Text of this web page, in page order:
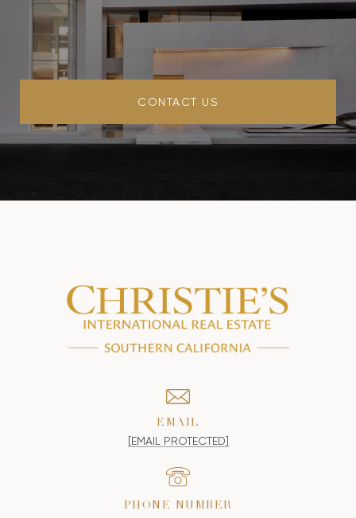
CONTACT US
EMAIL
[EMAIL PROTECTED]
PHONE NUMBER